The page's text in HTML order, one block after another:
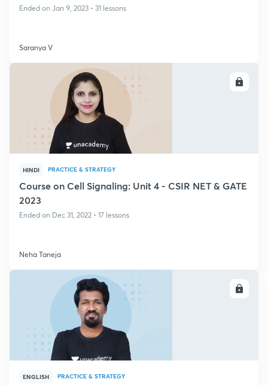
Ended on Jan 9, 2023 • 31 lessons
Saranya V
HINDI PRACTICE & STRATEGY
Course on Cell Signaling: Unit 4 - CSIR NET & GATE
2023
Ended on Dec 31, 2022 • 17 lessons
Neha Taneja
ENGLISH PRACTICE & STRATEGY